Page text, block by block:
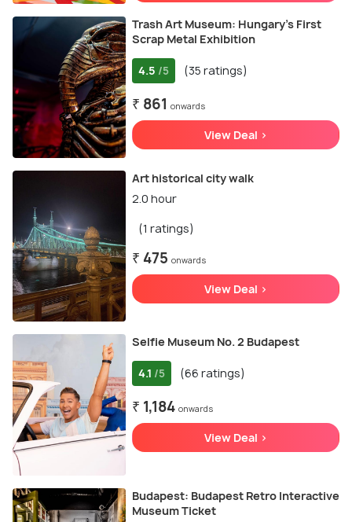
Trash Art Museum: Hungary's First
Scrap Metal Exhibition
4.5 /5 (35 ratings)
₹ 861 onwards
View Deal >
Art historical city walk
2.0 hour
(1 ratings)
₹ 475 onwards
View Deal >
Selfie Museum No. 2 Budapest
4.1 /5 (66 ratings)
₹ 1,184 onwards
View Deal >
Budapest: Budapest Retro Interactive
Museum Ticket